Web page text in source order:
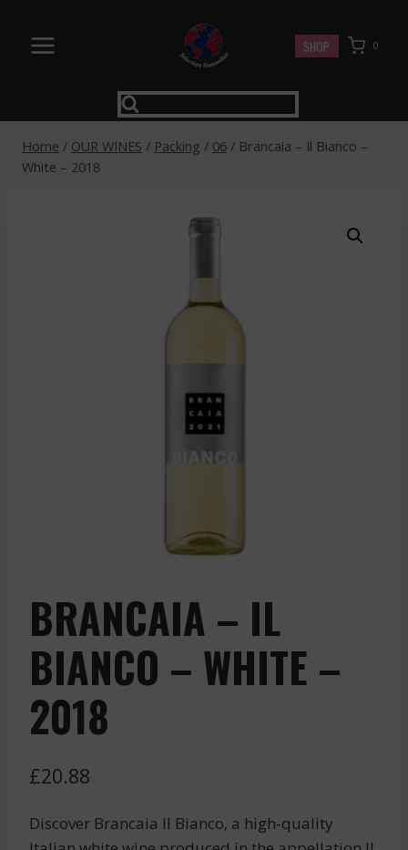
content
SHOP 0
Home / OUR WINES / Packing / 06 / Brancaia – Il Bianco –
White – 2018
BRANCAIA – IL
BIANCO – WHITE –
2018
£20.88
Discover Brancaia Il Bianco, a high-quality